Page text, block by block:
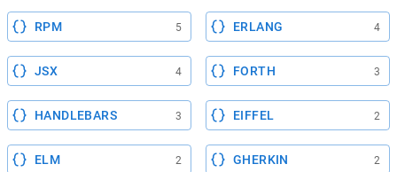
RPM 5 ERLANG 4
JSX 4 FORTH 3
HANDLEBARS 3 EIFFEL 2
ELM 2 GHERKIN 2